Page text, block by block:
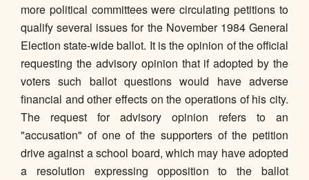
more political committees were circulating petitions to
qualify several issues for the November 1984 General
Election state-wide ballot. It is the opinion of the official
requesting the advisory opinion that if adopted by the
voters such ballot questions would have adverse
financial and other effects on the operations of his city.
The request for advisory opinion refers to an
"accusation" of one of the supporters of the petition
drive against a school board, which may have adopted
a resolution expressing opposition to the ballot